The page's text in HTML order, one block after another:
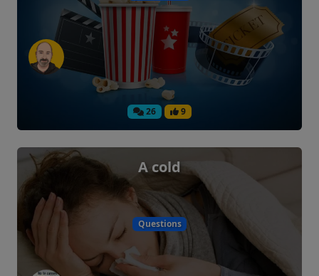
26 9
A cold
Questions